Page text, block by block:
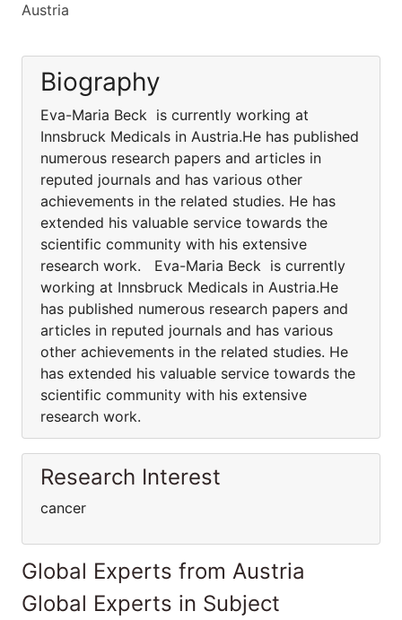
Austria
Biography
Eva-Maria Beck is currently working at
Innsbruck Medicals in Austria.He has published
numerous research papers and articles in
reputed journals and has various other
achievements in the related studies. He has
extended his valuable service towards the
scientific community with his extensive
research work. Eva-Maria Beck is currently
working at Innsbruck Medicals in Austria.He
has published numerous research papers and
articles in reputed journals and has various
other achievements in the related studies. He
has extended his valuable service towards the
scientific community with his extensive
research work.
Research Interest
cancer
Global Experts from Austria
Global Experts in Subject